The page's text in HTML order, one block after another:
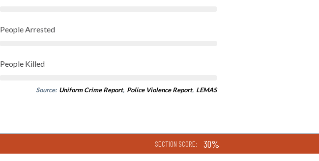
People Arrested
People Killed
Source: Uniform Crime Report, Police Violence Report, LEMAS
SECTION SCORE: 30%